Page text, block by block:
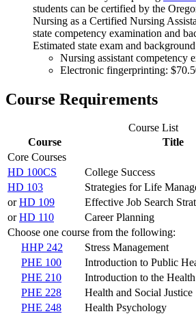
students can be certified by the
Nursing as a Certified Nursing
state competency examination and
Estimated state exam and
Nursing assistant competency
Electronic fingerprinting:
Course Requirements
Course List
Course
Title
Core Courses
HD 100CS
College Success
HD 103
Strategies for Life
orHD 109
Effective Job Search
orHD 110
Career Planning
Choose one course from the following:
HHP 242
Stress Management
PHE 100
Introduction to Public
PHE 210
Introduction to the
PHE 228
Health and Social Justice
PHE 248
Health Psychology